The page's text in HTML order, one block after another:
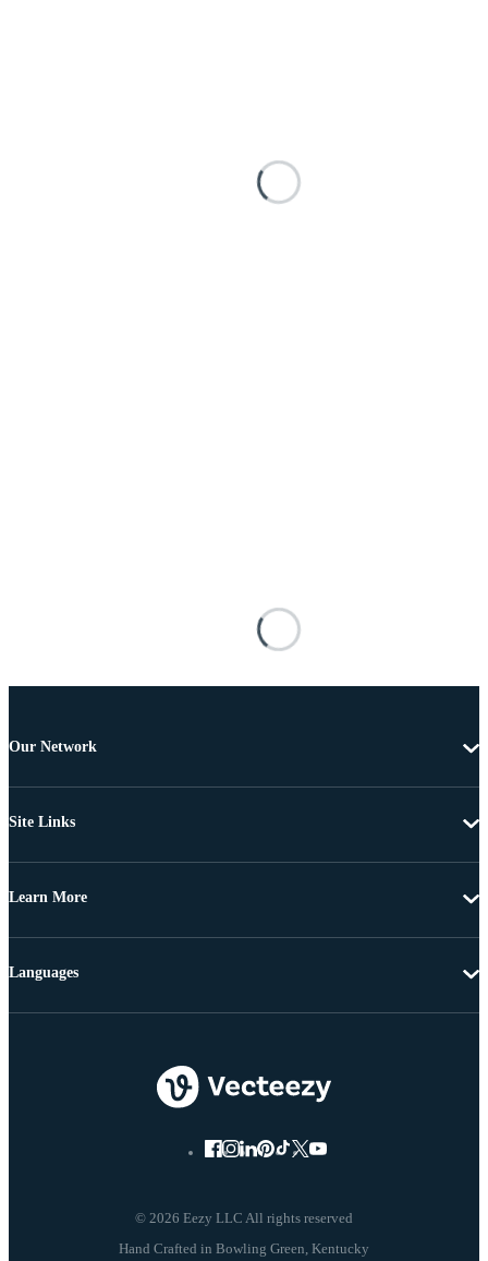
Our Network
Site Links
Learn More
© 2026 Eezy LLC All rights reserved
Languages